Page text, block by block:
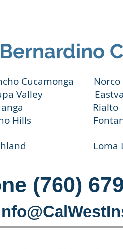
Hills
Loma
(760)